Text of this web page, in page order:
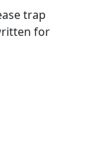
trap
for